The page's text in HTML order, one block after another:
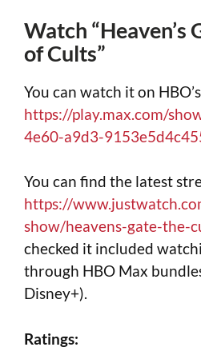
Watch “Heaven’s
of Cults”
You can watch it on
https://play.max.com/
4e60-a9d3-
You can find the latest
https://
show/heavens-gate-the-
checked it included
through HBO Max
Disney+).
Ratings: